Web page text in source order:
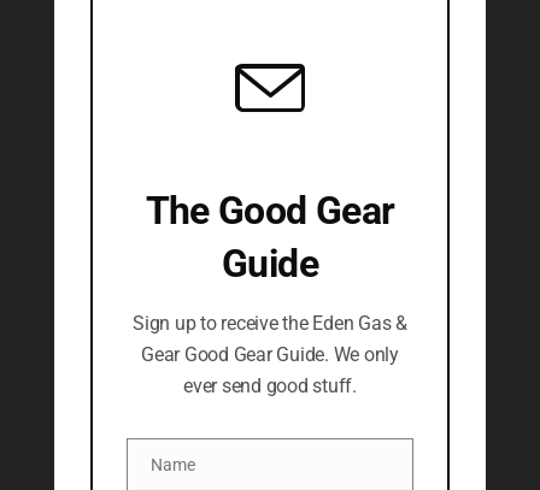
The Good Gear
Guide
Sign up to receive the Eden Gas &
Gear Good Gear Guide. We only
ever send good stuff.
Name
Name